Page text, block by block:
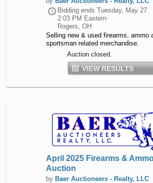
Bidding ends Tuesday, May 27
2:03 PM Eastern
Rogers, OH
Selling new & used firearms, ammo
sportsman related merchandise.
Auction closed.
VIEW RESULTS
April 2025 Firearms &
Auction
by Baer Auctioneers - Realty, LLC